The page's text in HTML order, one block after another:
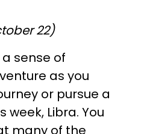
22)
sense of
as you
or pursue a
Libra. You
many of the